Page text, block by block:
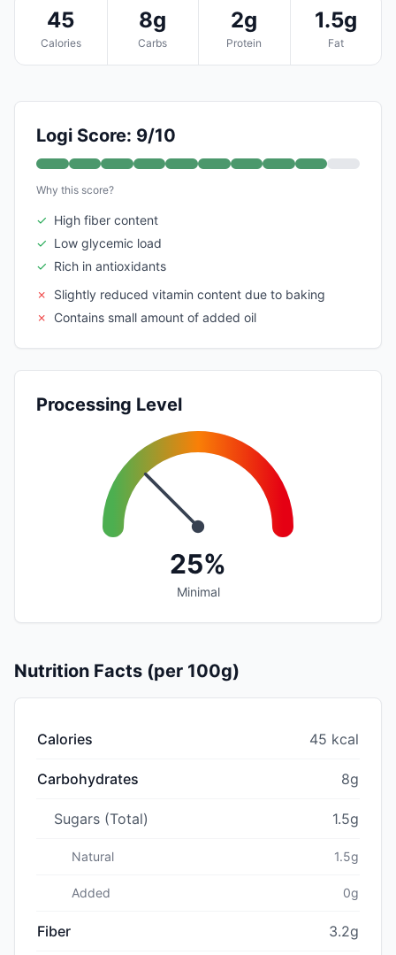
45
Calories
8g
Carbs
2g
Protein
1.5g
Fat
Logi Score: 9/10
Why this score?
✓ High fiber content
✓ Low glycemic load
✓ Rich in antioxidants
✗
Slightly reduced vitamin content due to baking
✗
Contains small amount of added oil
Processing Level
25%
Minimal
Nutrition Facts (per 100g)
Calories 45 kcal
Carbohydrates 8g
Sugars (Total) 1.5g
Natural 1.5g
Added 0g
Fiber 3.2g